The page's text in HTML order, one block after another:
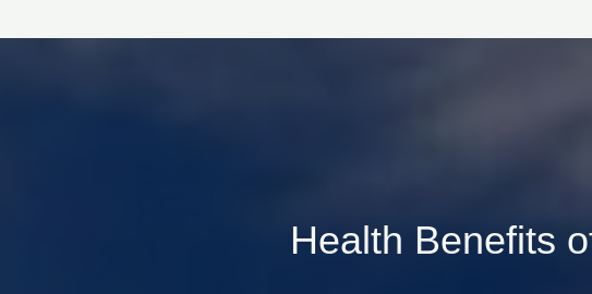
Health Benefits